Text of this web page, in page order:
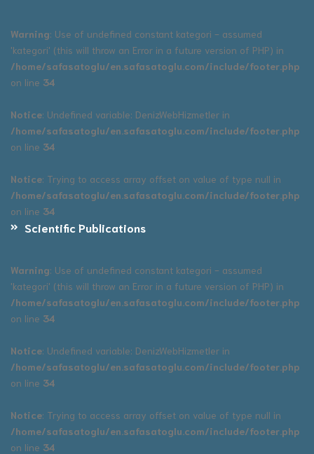
Warning: Use of undefined constant kategori - assumed
'kategori' (this will throw an Error in a future version of PHP) in
/home/safasatoglu/en.safasatoglu.com/include/footer.php
on line 34
Notice: Undefined variable: DenizWebHizmetler in
/home/safasatoglu/en.safasatoglu.com/include/footer.php
on line 34
Notice: Trying to access array offset on value of type null in
/home/safasatoglu/en.safasatoglu.com/include/footer.php
on line 34
Scientific Publications
Warning: Use of undefined constant kategori - assumed
'kategori' (this will throw an Error in a future version of PHP) in
/home/safasatoglu/en.safasatoglu.com/include/footer.php
on line 34
Notice: Undefined variable: DenizWebHizmetler in
/home/safasatoglu/en.safasatoglu.com/include/footer.php
on line 34
Notice: Trying to access array offset on value of type null in
/home/safasatoglu/en.safasatoglu.com/include/footer.php
on line 34